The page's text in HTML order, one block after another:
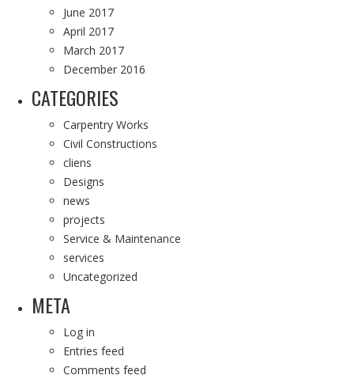
June 2017
April 2017
March 2017
December 2016
CATEGORIES
Carpentry Works
Civil Constructions
cliens
Designs
news
projects
Service & Maintenance
services
Uncategorized
META
Log in
Entries feed
Comments feed